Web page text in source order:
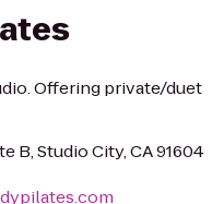
Offering private/duet
B, Studio City, CA 91604